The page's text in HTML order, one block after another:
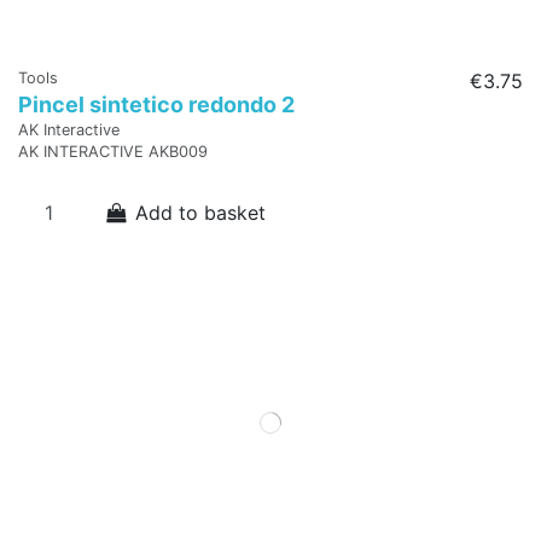
Tools
Pincel sintetico redondo 2
AK Interactive
AK INTERACTIVE AKB009
€3.75
Add to basket